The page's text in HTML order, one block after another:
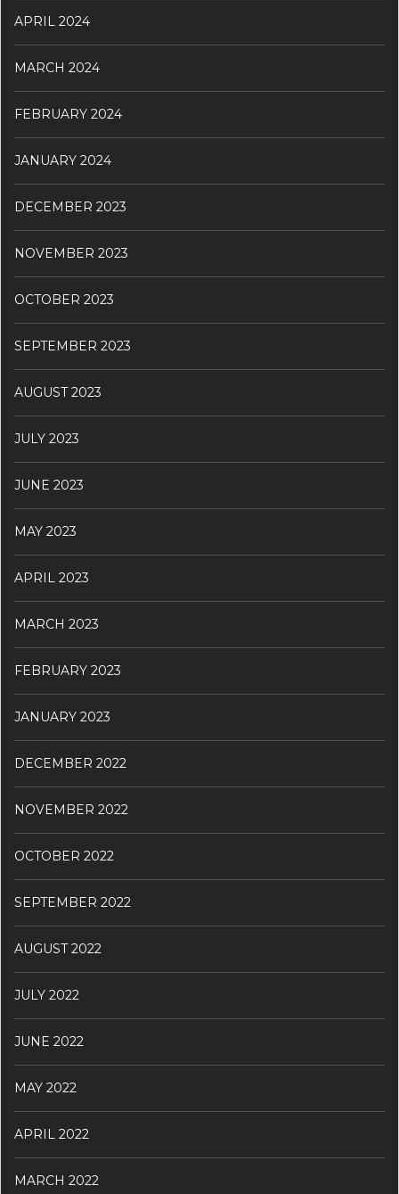
APRIL 2024
MARCH 2024
FEBRUARY 2024
JANUARY 2024
DECEMBER 2023
NOVEMBER 2023
OCTOBER 2023
SEPTEMBER 2023
AUGUST 2023
JULY 2023
JUNE 2023
MAY 2023
APRIL 2023
MARCH 2023
FEBRUARY 2023
JANUARY 2023
DECEMBER 2022
NOVEMBER 2022
OCTOBER 2022
SEPTEMBER 2022
AUGUST 2022
JULY 2022
JUNE 2022
MAY 2022
APRIL 2022
MARCH 2022